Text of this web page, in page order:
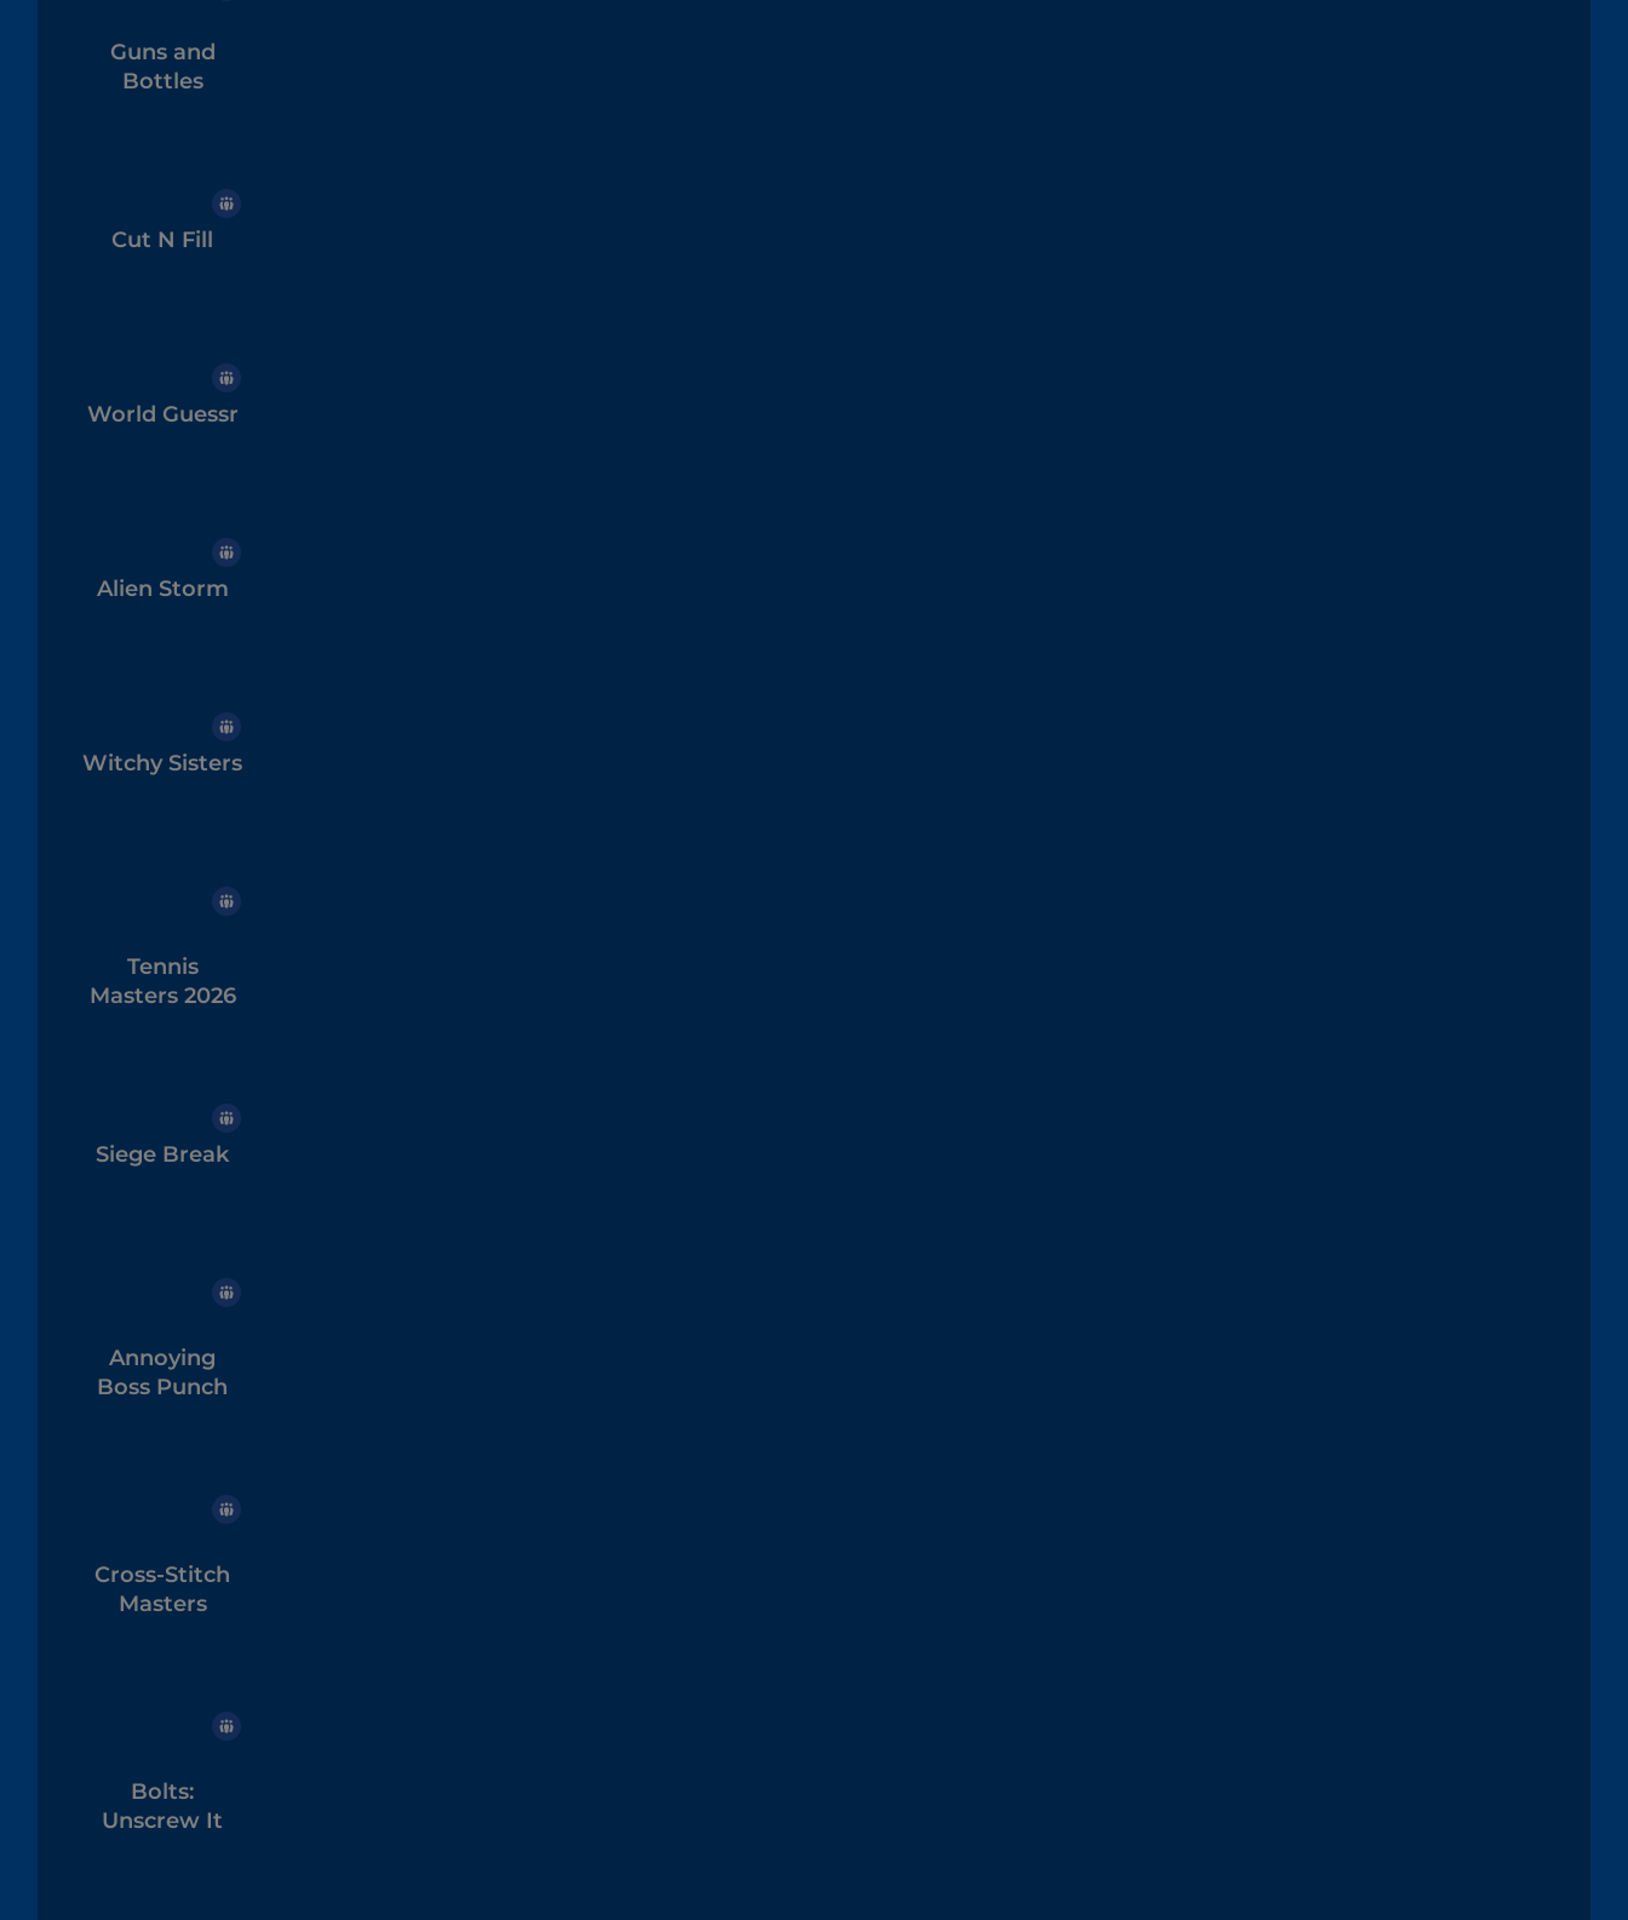
Guns and
Bottles
Cut N Fill
World Guessr
Alien Storm
Witchy Sisters
Tennis
Masters 2026
Siege Break
Annoying
Boss Punch
Cross-Stitch
Masters
Bolts:
Unscrew It